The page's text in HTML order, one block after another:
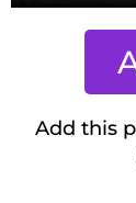
Add this